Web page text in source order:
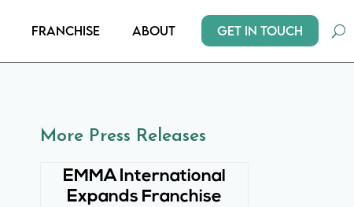
Franchise About Get In Touch
More Press Releases
EMMA International
Expands Franchise